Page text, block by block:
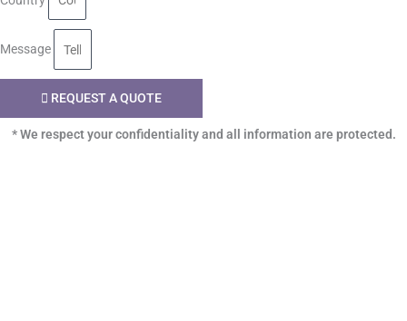
Message
REQUEST A QUOTE
* We respect your confidentiality and all information are protected.